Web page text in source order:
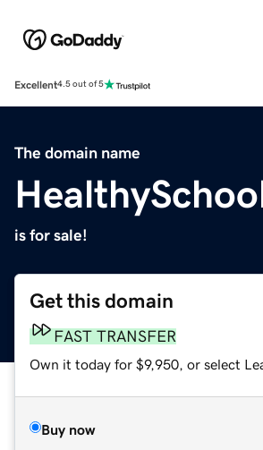
Excellent4.5 out of 5
The domain name
is for sale!
Get this domain
FAST TRANSFER
Own it today for $9,950, or select
Buy now